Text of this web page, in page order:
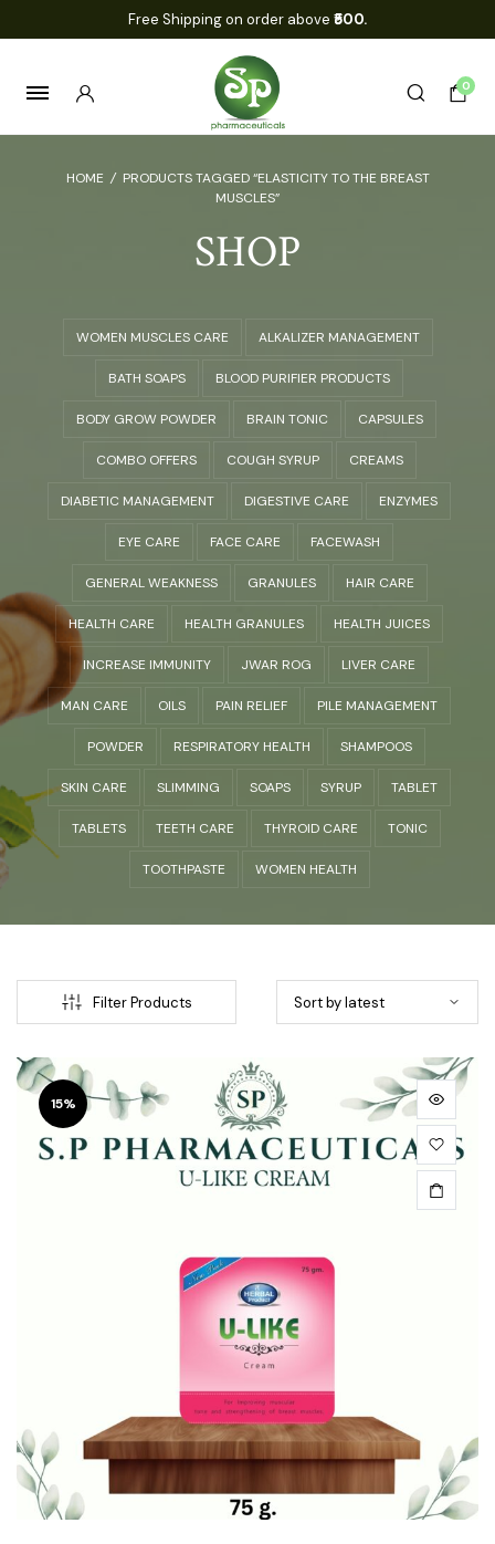
Free Shipping on order above ₹500.
0
HOME / PRODUCTS TAGGED “ELASTICITY TO THE BREAST
MUSCLES”
SHOP
WOMEN MUSCLES CARE ALKALIZER MANAGEMENT
BATH SOAPS BLOOD PURIFIER PRODUCTS
BODY GROW POWDER BRAIN TONIC CAPSULES
COMBO OFFERS COUGH SYRUP CREAMS
DIABETIC MANAGEMENT DIGESTIVE CARE ENZYMES
EYE CARE FACE CARE FACEWASH
GENERAL WEAKNESS GRANULES HAIR CARE
HEALTH CARE HEALTH GRANULES HEALTH JUICES
INCREASE IMMUNITY JWAR ROG LIVER CARE
MAN CARE OILS PAIN RELIEF PILE MANAGEMENT
POWDER RESPIRATORY HEALTH SHAMPOOS
SKIN CARE SLIMMING SOAPS SYRUP TABLET
TABLETS TEETH CARE THYROID CARE TONIC
TOOTHPASTE WOMEN HEALTH
Filter Products
15%